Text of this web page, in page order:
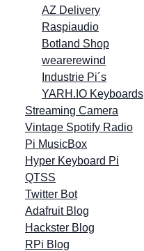
AZ Delivery
Raspiaudio
Botland Shop
wearerewind
Industrie Pi´s
YARH.IO Keyboards
Streaming Camera
Vintage Spotify Radio
Pi MusicBox
Hyper Keyboard Pi
QTSS
Twitter Bot
Adafruit Blog
Hackster Blog
RPi Blog